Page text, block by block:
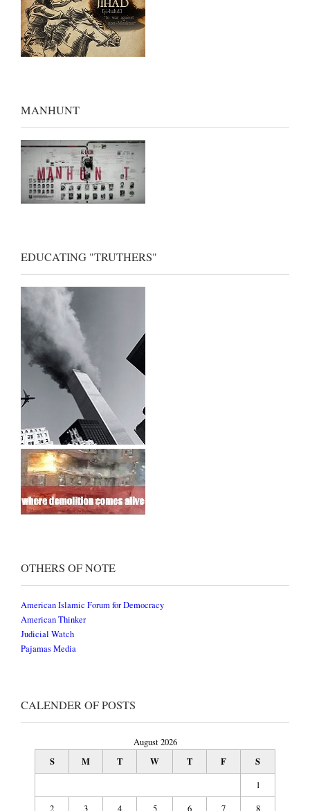
MANHUNT
EDUCATING "TRUTHERS"
OTHERS OF NOTE
American Islamic Forum for Democracy
American Thinker
Judicial Watch
Pajamas Media
CALENDER OF POSTS
August 2026
S M T W T F S
1
2
3 4 5 6 7 8